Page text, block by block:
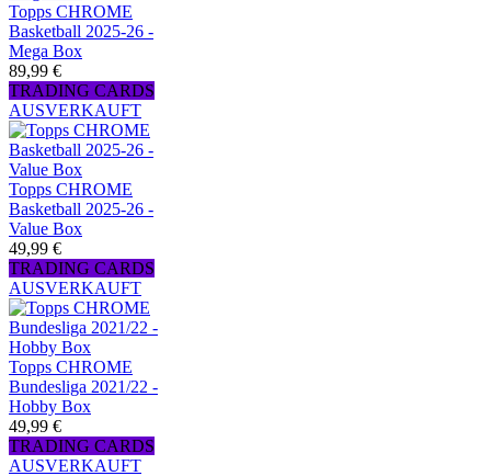
Topps CHROME
Basketball 2025-26 -
Mega Box
89,99 €
TRADING CARDS
AUSVERKAUFT
Topps CHROME
Basketball 2025-26 -
Value Box
49,99 €
TRADING CARDS
AUSVERKAUFT
Topps CHROME
Bundesliga 2021/22 -
Hobby Box
49,99 €
TRADING CARDS
AUSVERKAUFT